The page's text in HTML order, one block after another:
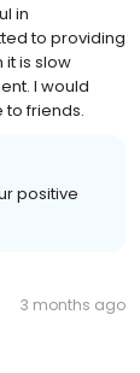
in
to providing
it is slow
I would
friends.
positive
3 months ago